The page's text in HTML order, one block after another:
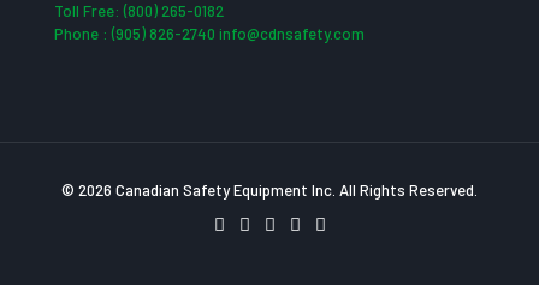
Toll Free: (800) 265-0182
Phone : (905) 826-2740 info@cdnsafety.com
© 2026 Canadian Safety Equipment Inc. All Rights Reserved.